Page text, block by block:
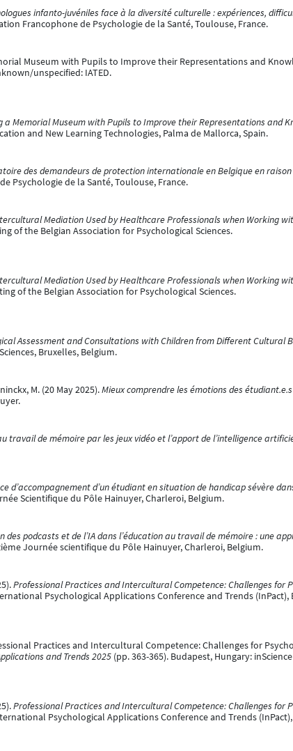
infanto-juvéniles face à la diversité culturelle : expériences,
Francophone de Psychologie de la Santé, Toulouse, France.
Museum with Pupils to Improve their Representations and
unspecified: IATED.
a Memorial Museum with Pupils to Improve their Representations and
and New Learning Technologies, Palma de Mallorca, Spain.
des demandeurs de protection internationale en Belgique en
Psychologie de la Santé, Toulouse, France.
Mediation Used by Healthcare Professionals when Working
of the Belgian Association for Psychological Sciences.
Mediation Used by Healthcare Professionals when Working
of the Belgian Association for Psychological Sciences.
Assessment and Consultations with Children from Different Cultural
Bruxelles, Belgium.
M. (20 May 2025).Mieux comprendre les émotions des
travail de mémoire par les jeux vidéo et l’apport de l’intelligence
d’accompagnement d’un étudiant en situation de handicap sévère
Scientifique du Pôle Hainuyer, Charleroi, Belgium.
des podcasts et de l’IA dans l’éducation au travail de mémoire : une
Journée scientifique du Pôle Hainuyer, Charleroi, Belgium.
Professional Practices and Intercultural Competence: Challenges for
Psychological Applications Conference and Trends (InPact),
Practices and Intercultural Competence: Challenges for
and Trends 2025 (pp. 363-365). Budapest, Hungary:
Professional Practices and Intercultural Competence: Challenges for
Psychological Applications Conference and Trends